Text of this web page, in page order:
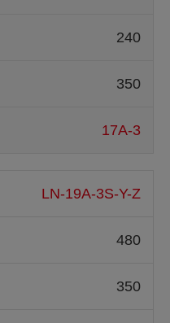
240
350
17A-3
LN-19A-3S-Y-Z
480
350